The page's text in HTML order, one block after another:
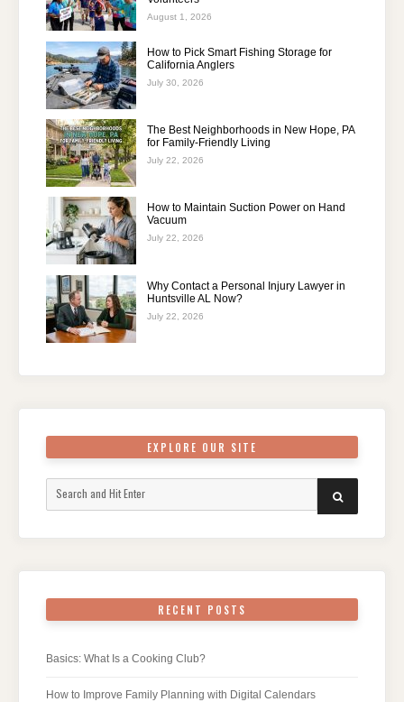
August 1, 2026
How to Pick Smart Fishing Storage for
California Anglers
July 30, 2026
The Best Neighborhoods in New Hope, PA
for Family-Friendly Living
July 22, 2026
How to Maintain Suction Power on Hand
Vacuum
July 22, 2026
Why Contact a Personal Injury Lawyer in
Huntsville AL Now?
July 22, 2026
EXPLORE OUR SITE
SEARCH
RECENT POSTS
Basics: What Is a Cooking Club?
How to Improve Family Planning with Digital Calendars